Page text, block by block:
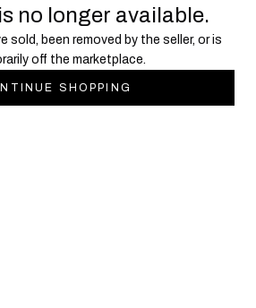
no longer available.
sold, been removed by the seller, or is
off the marketplace.
SHOPPING